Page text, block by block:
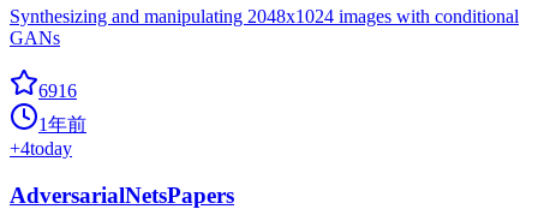
Synthesizing and manipulating 2048x1024 images with conditional
GANs
6916
1年前
+4today
AdversarialNetsPapers